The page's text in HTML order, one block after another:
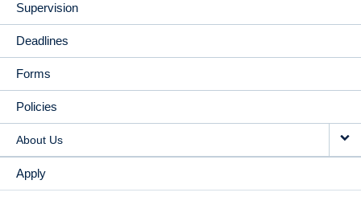
Supervision
Deadlines
Forms
Policies
About Us
Apply